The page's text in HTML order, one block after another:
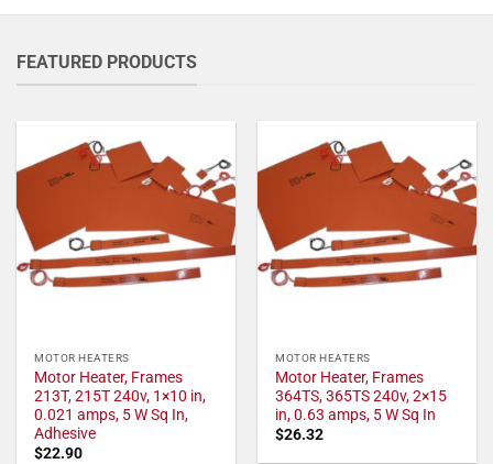
FEATURED PRODUCTS
MOTOR HEATERS
Motor Heater, Frames
213T, 215T 240v, 1×10 in,
0.021 amps, 5 W Sq In,
Adhesive
$22.90
MOTOR HEATERS
Motor Heater, Frames
364TS, 365TS 240v, 2×15
in, 0.63 amps, 5 W Sq In
$26.32